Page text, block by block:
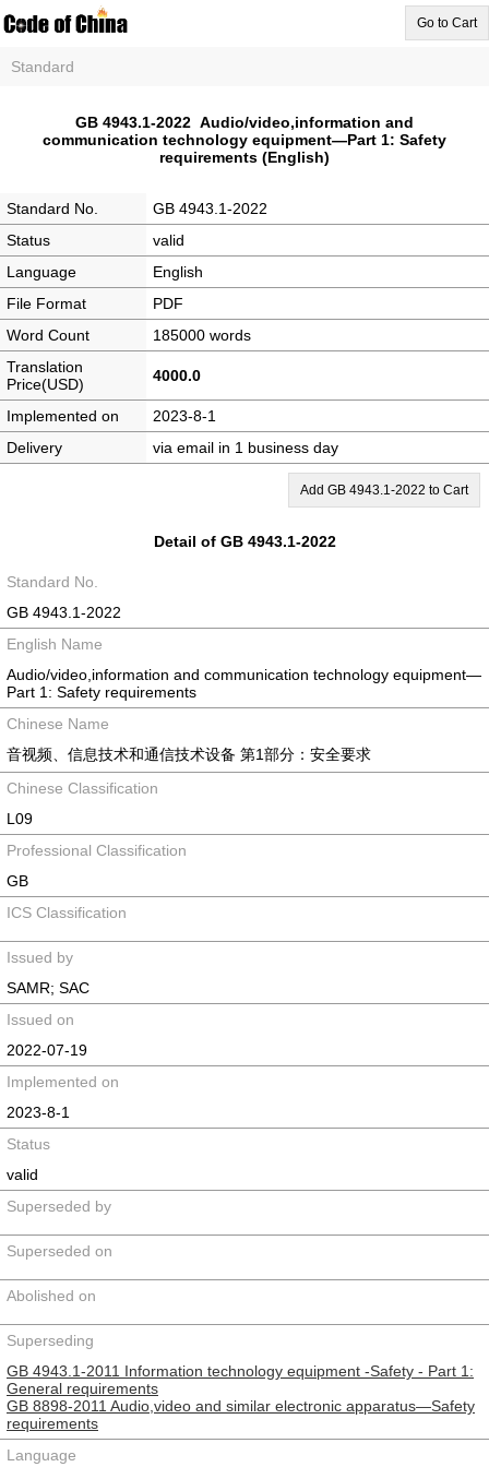
Go to Cart
Standard
GB 4943.1-2022 Audio/video,information and
communication technology equipment—Part 1: Safety
requirements (English)
Standard No.
GB 4943.1-2022
Status
valid
Language
English
File Format
PDF
Word Count
185000 words
Translation
Price(USD)
4000.0
Implemented on
2023-8-1
Delivery
via email in 1 business day
Add GB 4943.1-2022 to Cart
Detail of GB 4943.1-2022
Standard No.
GB 4943.1-2022
English Name
Audio/video,information and communication technology equipment—
Part 1: Safety requirements
Chinese Name
音视频、信息技术和通信技术设备 第1部分：安全要求
Chinese Classification
L09
Professional Classification
GB
ICS Classification
Issued by
SAMR; SAC
Issued on
2022-07-19
Implemented on
2023-8-1
Status
valid
Superseded by
Superseded on
Abolished on
Superseding
GB 4943.1-2011 Information technology equipment -Safety - Part 1:
General requirements
GB 8898-2011 Audio,video and similar electronic apparatus—Safety
requirements
Language